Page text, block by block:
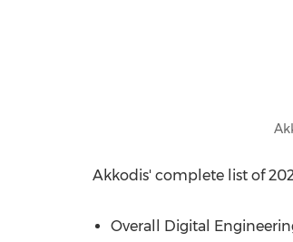
Akkodis' complete list of
Overall Digital